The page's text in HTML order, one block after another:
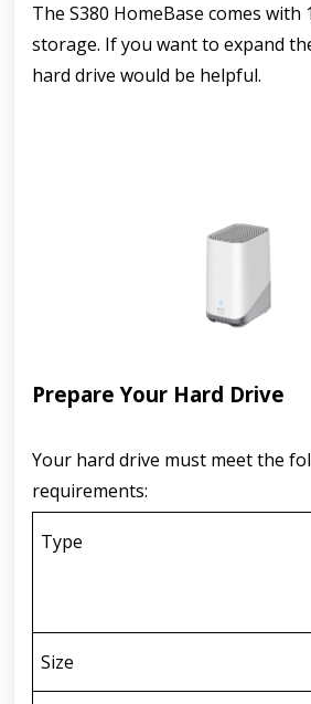
The S380 HomeBase comes with
storage. If you want to expand
hard drive would be helpful.
Prepare Your Hard Drive
Your hard drive must meet the
requirements:
Type
Size